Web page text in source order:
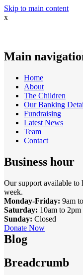
Skip to main content
x
Main
Home
About
The Children
Our Banking
Fundraising
Latest News
Team
Contact
Business hour
Our support available to
week.
Monday-Friday: 9am
Saturday: 10am to 2pm
Sunday: Closed
Donate Now
Blog
Breadcrumb